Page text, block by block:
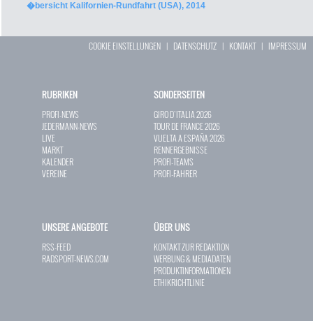
�bersicht Kalifornien-Rundfahrt (USA), 2014
COOKIE EINSTELLUNGEN | DATENSCHUTZ | KONTAKT| IMPRESSUM
RUBRIKEN
PROFI-NEWS
JEDERMANN-NEWS
LIVE
MARKT
KALENDER
VEREINE
SONDERSEITEN
GIRO D`ITALIA 2026
TOUR DE FRANCE 2026
VUELTA A ESPAÑA 2026
RENNERGEBNISSE
PROFI-TEAMS
PROFI-FAHRER
UNSERE ANGEBOTE
RSS-FEED
RADSPORT-NEWS.COM
ÜBER UNS
KONTAKT ZUR REDAKTION
WERBUNG & MEDIADATEN
PRODUKTINFORMATIONEN
ETHIKRICHTLINIE